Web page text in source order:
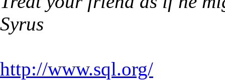
Syrus
http://www.sql.org/